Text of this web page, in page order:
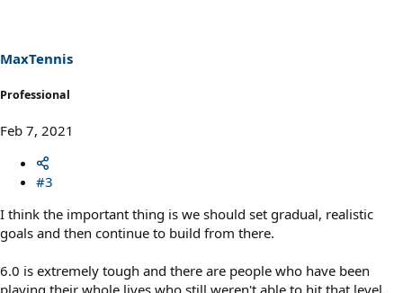
s
:
MaxTennis
Professional
Feb 7, 2021
#3
I think the important thing is we should set gradual, realistic
goals and then continue to build from there.
6.0 is extremely tough and there are people who have been
playing their whole lives who still weren't able to hit that level.